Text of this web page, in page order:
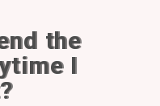
the
I